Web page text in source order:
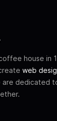
house in
web
are dedicated